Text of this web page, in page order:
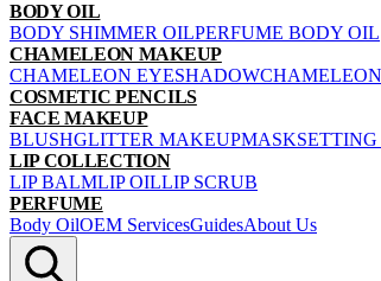
BODY OIL
BODY SHIMMER OILPERFUME BODY OIL
CHAMELEON MAKEUP
CHAMELEON EYESHADOW
COSMETIC PENCILS
FACE MAKEUP
BLUSHGLITTER MAKEUPMASKSETTING
LIP COLLECTION
LIP BALMLIP OILLIP SCRUB
PERFUME
Body OilOEM ServicesGuidesAbout Us